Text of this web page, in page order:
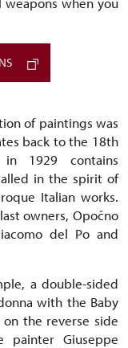
of paintings was
back to the 18th
1929 contains
in the spirit of
Italian works.
owners, Opočno
del Po and
a double-sided
with the Baby
on the reverse side
Giuseppe